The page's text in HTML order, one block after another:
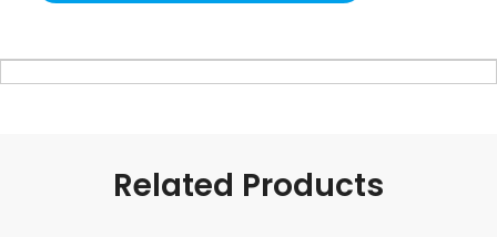
Related Products